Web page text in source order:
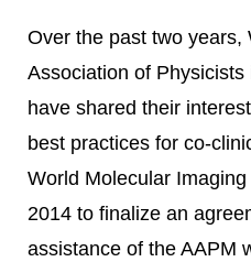
Over the past two years,
Association of
have shared their
best practices for co-
World Molecular
2014 to finalize an
assistance of the AAPM